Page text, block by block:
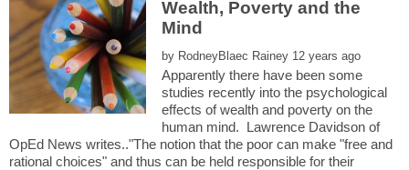
Wealth, Poverty and the
by
Apparently there have been some
studies recently into the psychological
effects of wealth and poverty on the
human mind. Lawrence Davidson of
OpEd News writes.."The notion that the poor can make "free and
rational choices" and thus can be held responsible for their